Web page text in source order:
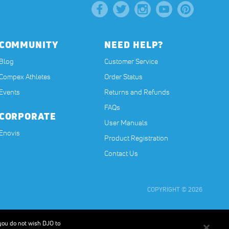
Athletes
(opens in a new tab)
NEED HELP?
Customer Service
Order Status
Returns and Refunds
FAQs
User Manuals
Product Registration
Contact Us
COPYRIGHT © 2026
have any medical condition. The contents on our website are for
in order to improve or facilitate muscle performance. Results will
do not wish DJO to